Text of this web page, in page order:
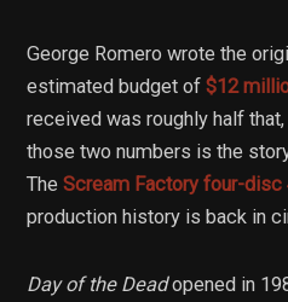
George Romero wrote the
estimated budget of$12
received was roughly half
those two numbers is the
TheScream Factory four-disc
production history is back in
Day of the Deadopened in